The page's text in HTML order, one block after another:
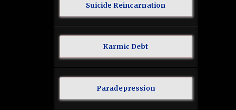
Suicide Reincarnation
Karmic Debt
Paradepression